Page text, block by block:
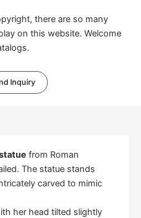
there are so many
on this website. Welcome
Inquiry
from Roman
The statue stands
carved to mimic
her head tilted slightly